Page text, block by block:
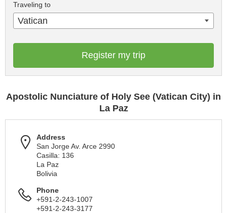
Traveling to
Vatican
Register my trip
Apostolic Nunciature of Holy See (Vatican City) in
La Paz
Address
San Jorge Av. Arce 2990
Casilla: 136
La Paz
Bolivia
Phone
+591-2-243-1007
+591-2-243-3177